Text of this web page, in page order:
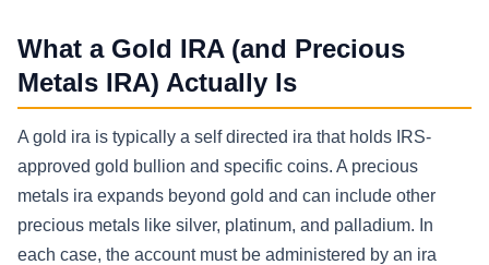
What a Gold IRA (and Precious
Metals IRA) Actually Is
A gold ira is typically a self directed ira that holds IRS-
approved gold bullion and specific coins. A precious
metals ira expands beyond gold and can include other
precious metals like silver, platinum, and palladium. In
each case, the account must be administered by an ira